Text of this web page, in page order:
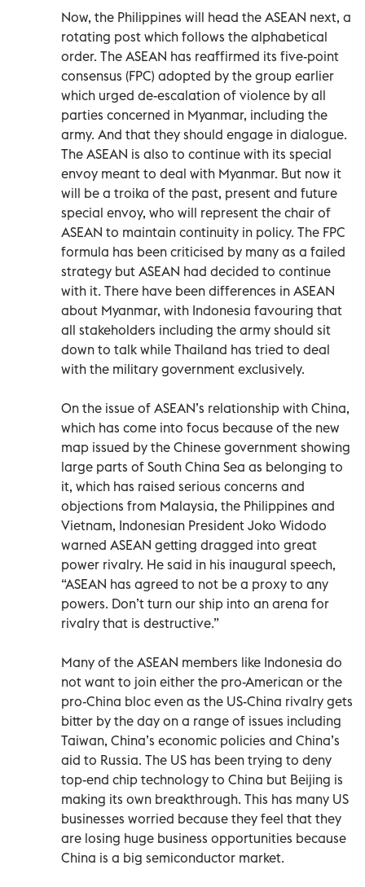
Now, the Philippines will head the ASEAN next, a
rotating post which follows the alphabetical
order. The ASEAN has reaffirmed its five-point
consensus (FPC) adopted by the group earlier
which urged de-escalation of violence by all
parties concerned in Myanmar, including the
army. And that they should engage in dialogue.
The ASEAN is also to continue with its special
envoy meant to deal with Myanmar. But now it
will be a troika of the past, present and future
special envoy, who will represent the chair of
ASEAN to maintain continuity in policy. The FPC
formula has been criticised by many as a failed
strategy but ASEAN had decided to continue
with it. There have been differences in ASEAN
about Myanmar, with Indonesia favouring that
all stakeholders including the army should sit
down to talk while Thailand has tried to deal
with the military government exclusively.
On the issue of ASEAN’s relationship with China,
which has come into focus because of the new
map issued by the Chinese government showing
large parts of South China Sea as belonging to
it, which has raised serious concerns and
objections from Malaysia, the Philippines and
Vietnam, Indonesian President Joko Widodo
warned ASEAN getting dragged into great
power rivalry. He said in his inaugural speech,
“ASEAN has agreed to not be a proxy to any
powers. Don’t turn our ship into an arena for
rivalry that is destructive.”
Many of the ASEAN members like Indonesia do
not want to join either the pro-American or the
pro-China bloc even as the US-China rivalry gets
bitter by the day on a range of issues including
Taiwan, China’s economic policies and China’s
aid to Russia. The US has been trying to deny
top-end chip technology to China but Beijing is
making its own breakthrough. This has many US
businesses worried because they feel that they
are losing huge business opportunities because
China is a big semiconductor market.